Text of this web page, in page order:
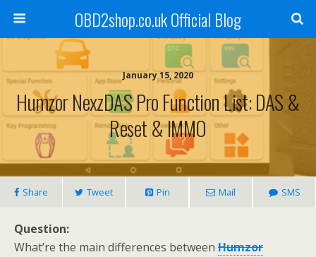
OBD2shop.co.uk Official Blog
January 15, 2020
Humzor NexzDAS Pro Function List: DAS &
Reset & IMMO
Share Tweet Pin Mail SMS
Question:
What’re the main differences between Humzor